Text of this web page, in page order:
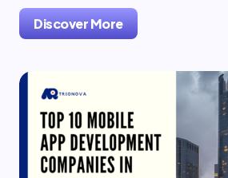
Discover More